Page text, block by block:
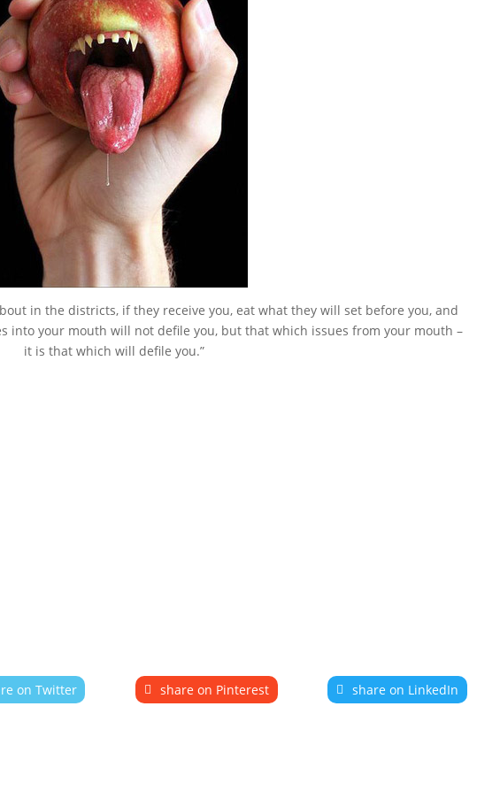
in the districts, if they receive you, eat what they will set before you, and
into your mouth will not defile you, but that which issues from your mouth –
it is that which will defile you.”
on Twitter share on Pinterest share on LinkedIn